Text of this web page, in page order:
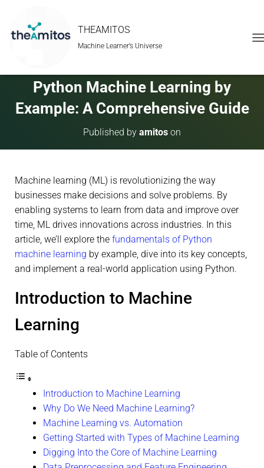
THEAMITOS
Machine Learner’s Universe
Python Machine Learning by
Example: A Comprehensive Guide
Published by amitos on
Machine learning (ML) is revolutionizing the way
businesses make decisions and solve problems. By
enabling systems to learn from data and improve over
time, ML drives innovations across industries. In this
article, we’ll explore the fundamentals of Python
machine learning by example, dive into its key concepts,
and implement a real-world application using Python.
Introduction to Machine
Learning
Table of Contents
Introduction to Machine Learning
Why Do We Need Machine Learning?
Machine Learning vs. Automation
Getting Started with Types of Machine Learning
Digging Into the Core of Machine Learning